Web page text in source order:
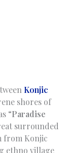
Konjic
shores of
“Paradise
surrounded
from Konjic
ethno village